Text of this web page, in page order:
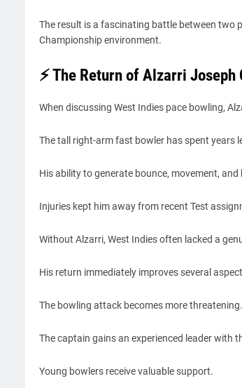
The result is a fascinating battle between two
Championship environment.
⚡ The Return of Alzarri Joseph
When discussing West Indies pace bowling,
The tall right-arm fast bowler has spent years
His ability to generate bounce, movement,
Injuries kept him away from recent Test
Without Alzarri, West Indies often lacked a
His return immediately improves several
The bowling attack becomes more threatening.
The captain gains an experienced leader with
Young bowlers receive valuable support.